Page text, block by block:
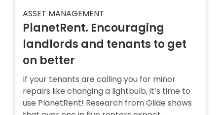
ASSET MANAGEMENT
PlanetRent. Encouraging
landlords and tenants to get
on better
If your tenants are calling you for minor
repairs like changing a lightbulb, it’s time to
use PlanetRent! Research from Glide shows